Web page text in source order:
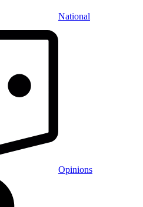
National
Opinions